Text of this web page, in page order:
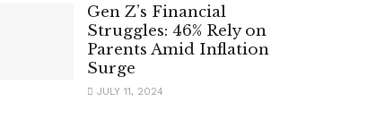
Gen Z’s Financial
Struggles: 46% Rely on
Parents Amid Inflation
Surge
JULY 11, 2024